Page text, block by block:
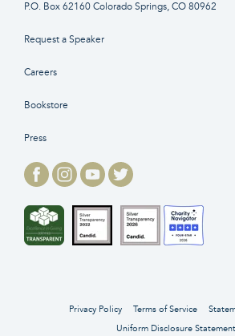
P.O. Box 62160 Colorado Springs, CO 80962
Request a Speaker
Careers
Bookstore
Press
Privacy Policy Terms of Service
Uniform Disclosure Statement